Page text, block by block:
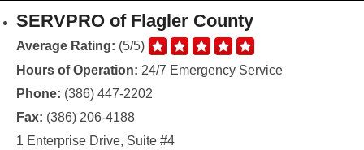
SERVPRO of Flagler County
Average Rating: (5/5)
Hours of Operation: 24/7 Emergency Service
Phone: (386) 447-2202
Fax: (386) 206-4188
1 Enterprise Drive, Suite #4